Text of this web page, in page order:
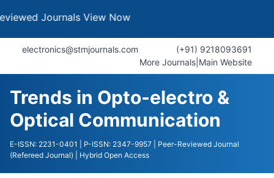
View Now
electronics@stmjournals.com
(+91) 9218093691
More Journals Main Website
Trends in Opto-electro &
Optical Communication
E-ISSN: 2231-0401 | P-ISSN: 2347-9957
| Peer-Reviewed Journal
(Refereed Journal)
| Hybrid Open Access